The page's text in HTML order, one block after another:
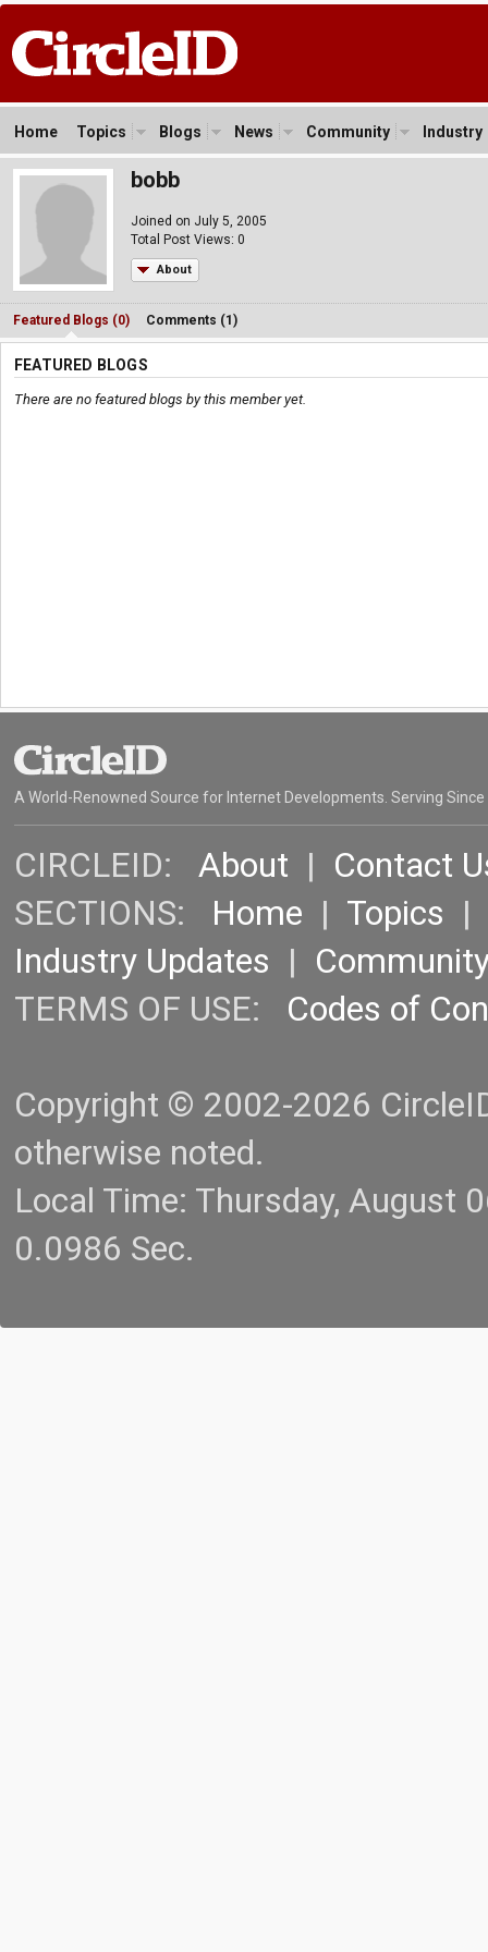
Home Topics Blogs News Community Industry
bobb
Joined on July 5, 2005
Total Post Views: 0
About
Featured Blogs (0) Comments (1)
FEATURED BLOGS
There are no featured blogs by this member yet.
A World-Renowned Source for Internet Developments. Serving Since
CIRCLEID: About | Contact
SECTIONS: Home | Topics |
Industry Updates |
TERMS OF USE: Codes of
Copyright © 2002-2026
otherwise noted.
Local Time: Thursday, August
0.0986 Sec.